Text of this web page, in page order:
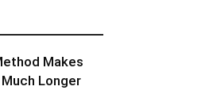
Makes
Longer